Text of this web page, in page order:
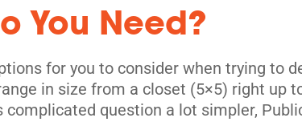
You Need?
for you to consider when trying to
in size from a closet (5×5) right up
question a lot simpler,